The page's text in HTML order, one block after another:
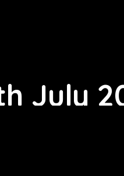
July